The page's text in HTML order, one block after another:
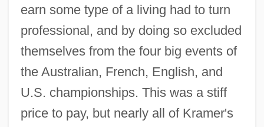
earn some type of a living had to turn
professional, and by doing so excluded
themselves from the four big events of
the Australian, French, English, and
U.S. championships. This was a stiff
price to pay, but nearly all of Kramer's